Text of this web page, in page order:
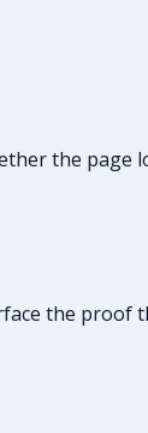
the page
the proof